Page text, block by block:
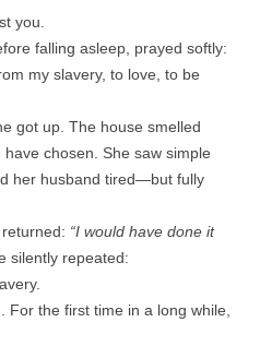
you.
falling asleep, prayed softly:
my slavery, to love, to be
got up. The house smelled
chosen. She saw simple
her husband tired—but fully
“I would have done it
silently repeated:
the first time in a long while,